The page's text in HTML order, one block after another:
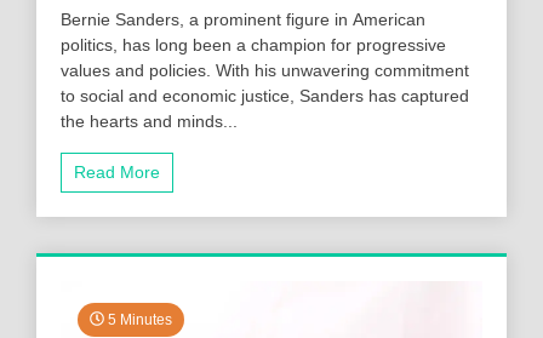
Bernie Sanders, a prominent figure in American
politics, has long been a champion for progressive
values and policies. With his unwavering commitment
to social and economic justice, Sanders has captured
the hearts and minds...
Read More
5 Minutes